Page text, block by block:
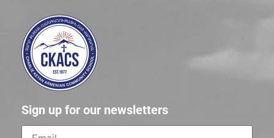
Sign up for our newsletters